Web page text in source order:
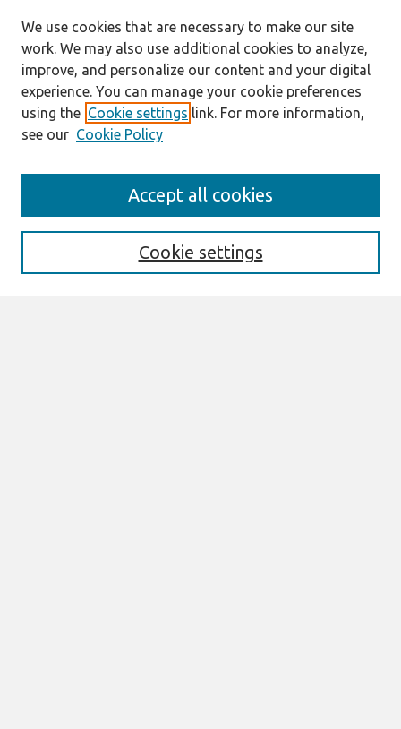
Enter search terms:
We use cookies that are necessary to make our site
work. We may also use additional cookies to analyze,
improve, and personalize our content and your digital
experience. You can manage your cookie preferences
using the Cookie settings link. For more information,
see our Cookie Policy
Cookie settings
Accept all cookies